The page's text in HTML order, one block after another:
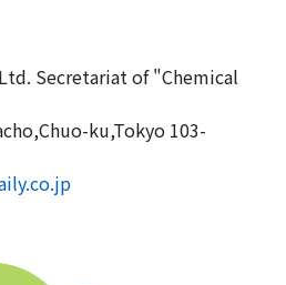
Secretariat of "Chemical
ku,Tokyo 103-